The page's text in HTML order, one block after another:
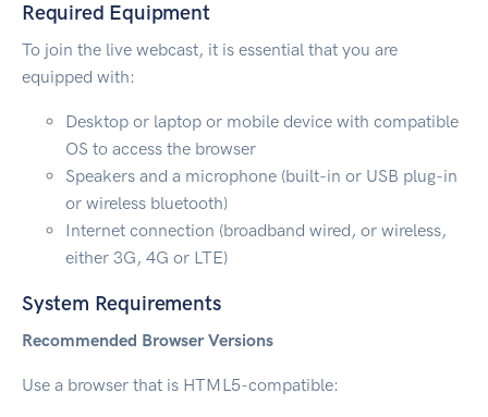
Required Equipment
To join the live webcast, it is essential that you are
equipped with:
Desktop or laptop or mobile device with compatible
OS to access the browser
Speakers and a microphone (built-in or USB plug-in
or wireless bluetooth)
Internet connection (broadband wired, or wireless,
either 3G, 4G or LTE)
System Requirements
Recommended Browser Versions
Use a browser that is HTML5-compatible: